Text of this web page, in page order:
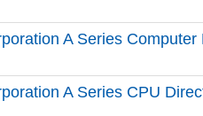
A Series Computer
A Series CPU